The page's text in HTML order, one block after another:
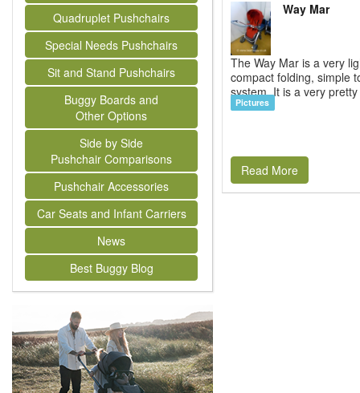
Quadruplet Pushchairs
Special Needs Pushchairs
Sit and Stand Pushchairs
Buggy Boards and
Other Options
Side by Side
Pushchair Comparisons
Pushchair Accessories
Car Seats and Infant Carriers
News
Best Buggy Blog
Way Mar
The Way Mar is a very
compact folding, simple
system. It is a very
Pictures
Read More